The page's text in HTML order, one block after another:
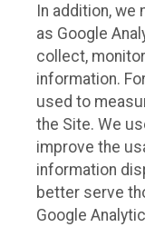
In addition, we
as Google
collect,
information.
used to
the Site. We
improve the
information
better serve
Google